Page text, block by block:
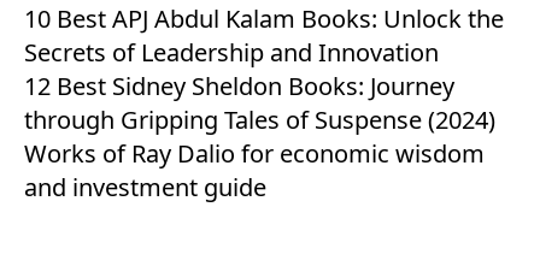
10 Best APJ Abdul Kalam Books: Unlock the
Secrets of Leadership and Innovation
12 Best Sidney Sheldon Books: Journey
through Gripping Tales of Suspense (2024)
Works of Ray Dalio for economic wisdom
and investment guide